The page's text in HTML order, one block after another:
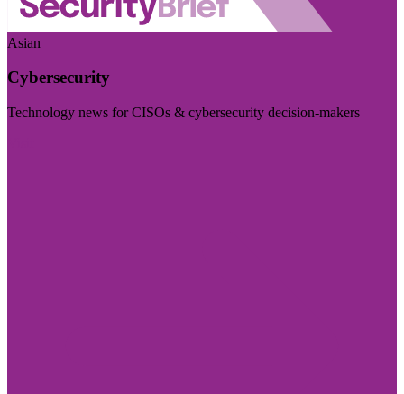
Asian
Cybersecurity
Technology news for CISOs & cybersecurity decision-makers